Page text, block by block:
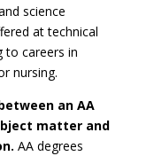
science
at technical
to careers in
nursing.
an AA
matter and
AA degrees